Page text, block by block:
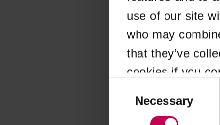
use of our site
who may
that they’ve
cookies if you
SelectionNecessary
Application